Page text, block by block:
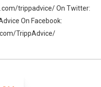
trippadvice/ On Twitter:
On Facebook:
TrippAdvice/